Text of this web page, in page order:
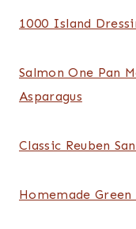
1000 Island
Salmon One Pan
Asparagus
Classic Reuben
Homemade Green